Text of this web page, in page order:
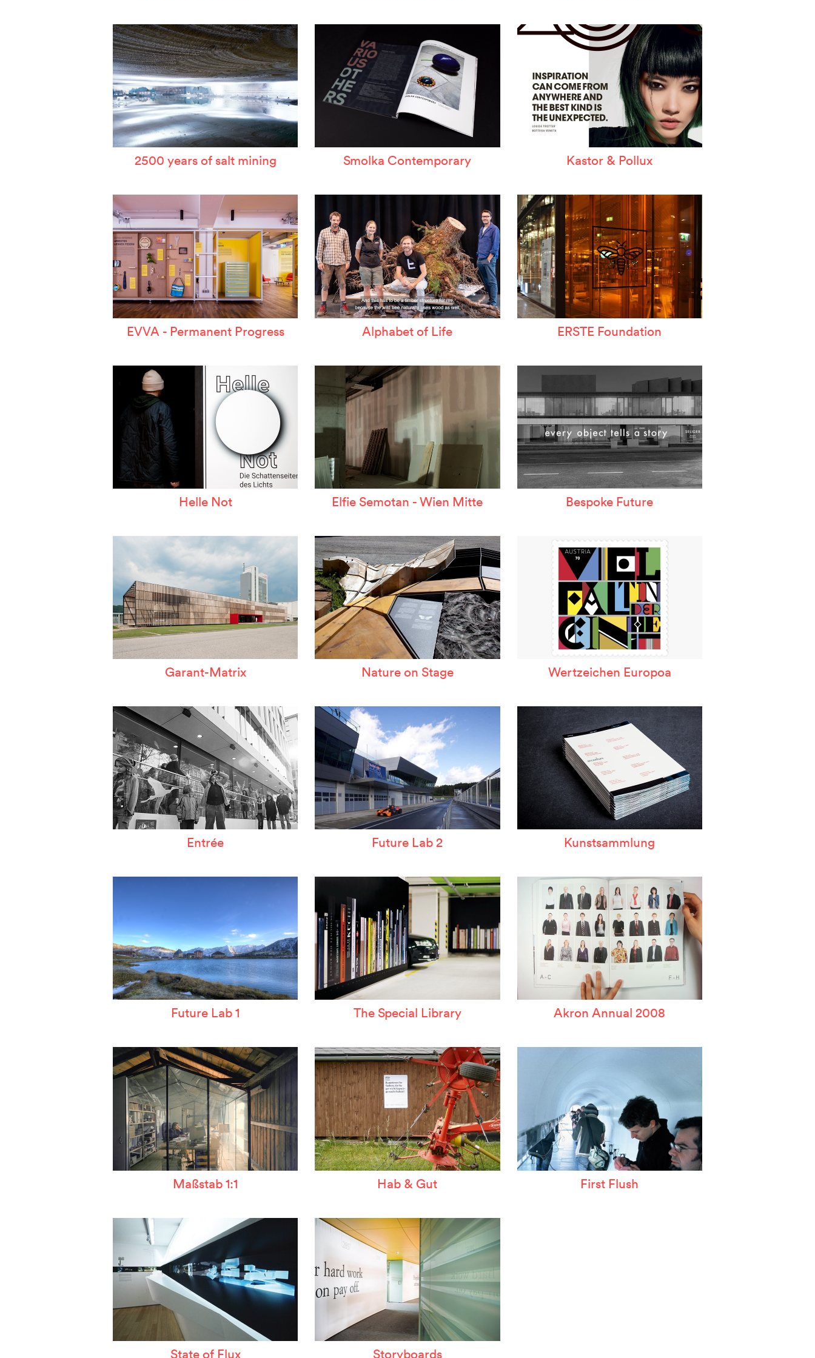
2500 years of salt mining Smolka Contemporary Kastor & Pollux
EVVA - Permanent Progress Alphabet of Life ERSTE Foundation
Helle Not Elfie Semotan - Wien Mitte Bespoke Future
Garant-Matrix Nature on Stage Wertzeichen Europoa
Entrée Future Lab 2 Kunstsammlung
Future Lab 1 The Special Library Akron Annual 2008
Maßstab 1:1 Hab & Gut First Flush
State of Flux Storyboards
The Special Library
Porsche-Museum
Artstripe
Stealing Eyeballs